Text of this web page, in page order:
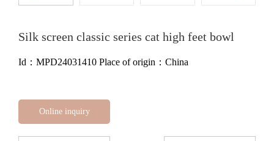
Silk screen classic series cat high feet bowl
Id：MPD24031410 Place of origin：China
Online inquiry